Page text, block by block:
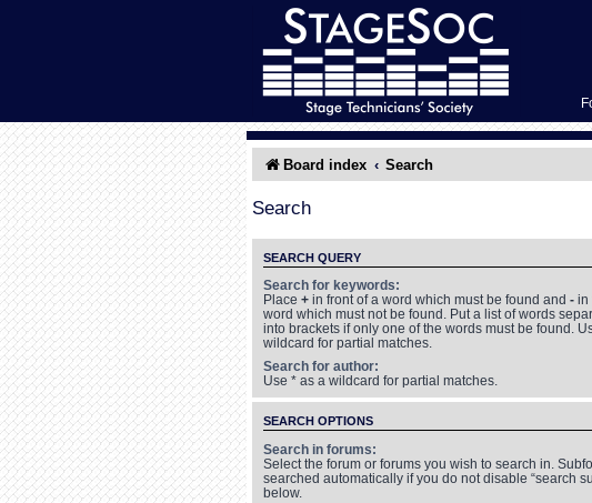
Board index Search
Search
SEARCH QUERY
Search for keywords:
Place + in front of a word which must be found and - in
word which must not be found. Put a list of words
into brackets if only one of the words must be found.
wildcard for partial matches.
Search for author:
Use * as a wildcard for partial matches.
SEARCH OPTIONS
Search in forums:
Select the forum or forums you wish to search in.
searched automatically if you do not disable “search
below.